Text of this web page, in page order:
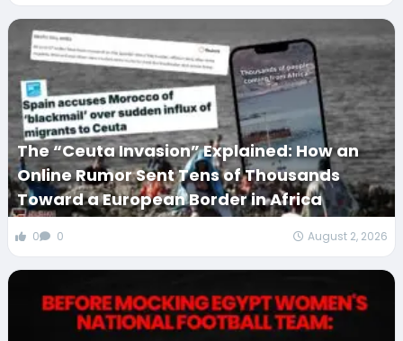
The “Ceuta Invasion” Explained: How an
Online Rumor Sent Tens of Thousands
Toward a European Border in Africa
0 0 August 2, 2026